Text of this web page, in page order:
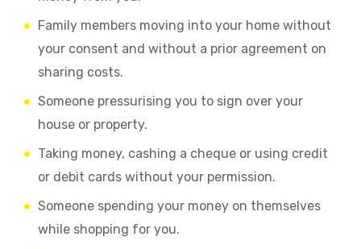
Family members moving into your home without
your consent and without a prior agreement on
sharing costs.
Someone pressurising you to sign over your
house or property.
Taking money, cashing a cheque or using credit
or debit cards without your permission.
Someone spending your money on themselves
while shopping for you.